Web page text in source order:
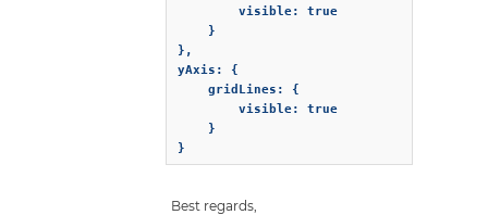
        visible: true
    }
},
yAxis: {
    gridLines: {
        visible: true
    }
}
Best regards,